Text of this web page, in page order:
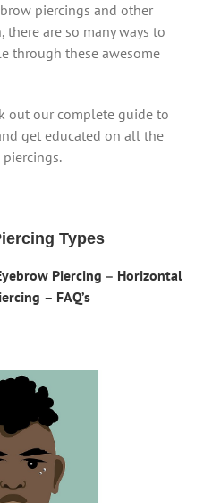
piercings and other
are so many ways to
through these awesome
out our complete guide to
get educated on all the
Types
Piercing – Horizontal
– FAQ’s